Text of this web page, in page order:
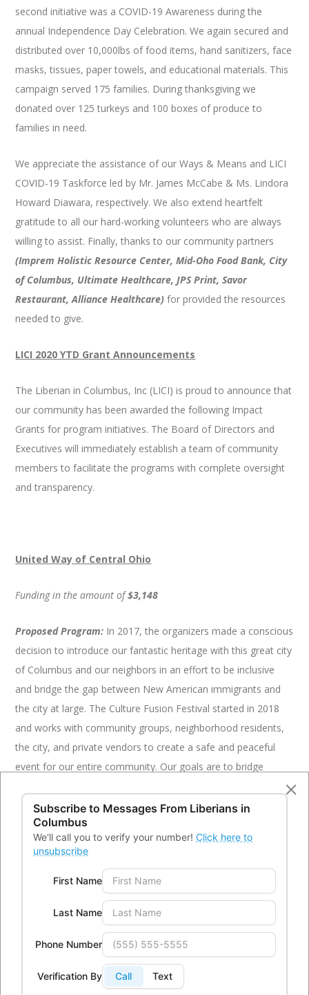
second initiative was a COVID-19 Awareness during the
annual Independence Day Celebration. We again secured and
distributed over 10,000lbs of food items, hand sanitizers, face
masks, tissues, paper towels, and educational materials. This
campaign served 175 families. During thanksgiving we
donated over 125 turkeys and 100 boxes of produce to
families in need.
We appreciate the assistance of our Ways & Means and LICI
COVID-19 Taskforce led by Mr. James McCabe & Ms. Lindora
Howard Diawara, respectively. We also extend heartfelt
gratitude to all our hard-working volunteers who are always
willing to assist. Finally, thanks to our community partners
(Imprem Holistic Resource Center, Mid-Oho Food Bank, City
of Columbus, Ultimate Healthcare, JPS Print, Savor
Restaurant, Alliance Healthcare) for provided the resources
needed to give.
LICI 2020 YTD Grant Announcements
The Liberian in Columbus, Inc (LICI) is proud to announce that
our community has been awarded the following Impact
Grants for program initiatives. The Board of Directors and
Executives will immediately establish a team of community
members to facilitate the programs with complete oversight
and transparency.
United Way of Central Ohio
Funding in the amount of$3,148
Proposed Program: In 2017, the organizers made a conscious
decision to introduce our fantastic heritage with this great city
of Columbus and our neighbors in an effort to be inclusive
and bridge the gap between New American immigrants and
the city at large. The Culture Fusion Festival started in 2018
and works with community groups, neighborhood residents,
the city, and private vendors to create a safe and peaceful
event for our entire community. Our goals are to bridge
peaceful, sustainable practices, initiate opportunities for
community involvement and engagement, and promote a
more unified, tolerant, and equitable community. Liberians in
body of the Culture Fusion Festival; however, it is open to
The Women’s Fund of Central Ohio
Funding Amount: $1,500
Subscribe to Messages From Liberians in
Columbus
We'll call you to verify your number! Click here to
unsubscribe
First Name
Last Name
Phone Number
Verification By Call Text